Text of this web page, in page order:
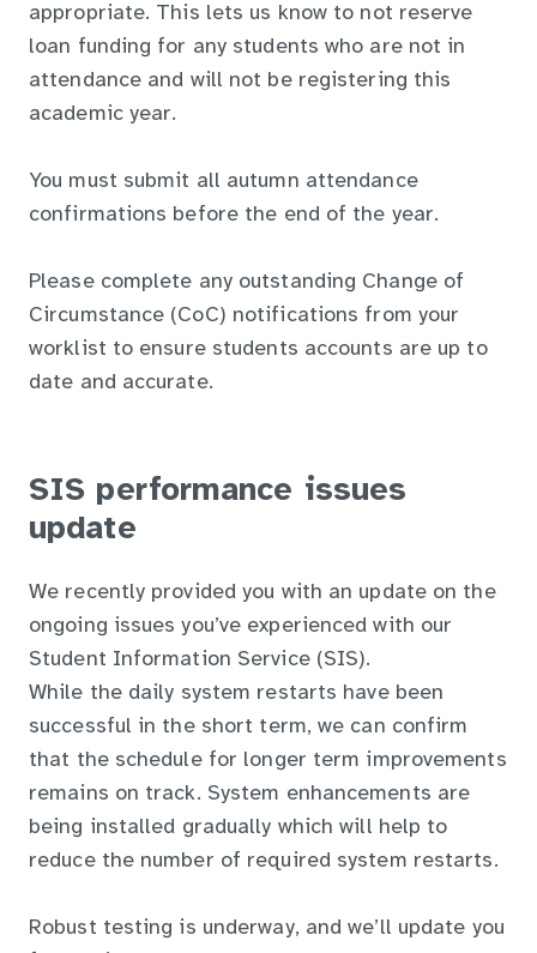
appropriate. This lets us know to not reserve
loan funding for any students who are not in
attendance and will not be registering this
academic year.
You must submit all autumn attendance
confirmations before the end of the year.
Please complete any outstanding Change of
Circumstance (CoC) notifications from your
worklist to ensure students accounts are up to
date and accurate.
SIS performance issues
update
We recently provided you with an update on the
ongoing issues you’ve experienced with our
Student Information Service (SIS).
While the daily system restarts have been
successful in the short term, we can confirm
that the schedule for longer term improvements
remains on track. System enhancements are
being installed gradually which will help to
reduce the number of required system restarts.
Robust testing is underway, and we’ll update you